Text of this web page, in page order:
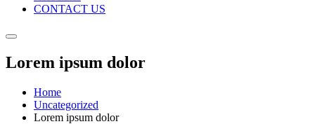
CONTACT US
Lorem ipsum dolor
Home
Uncategorized
Lorem ipsum dolor